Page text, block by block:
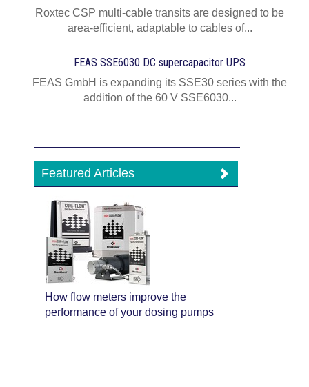
Roxtec CSP multi-cable transits are designed to be
area-efficient, adaptable to cables of...
FEAS SSE6030 DC supercapacitor UPS
FEAS GmbH is expanding its SSE30 series with the
addition of the 60 V SSE6030...
Featured Articles
How flow meters improve the
performance of your dosing pumps